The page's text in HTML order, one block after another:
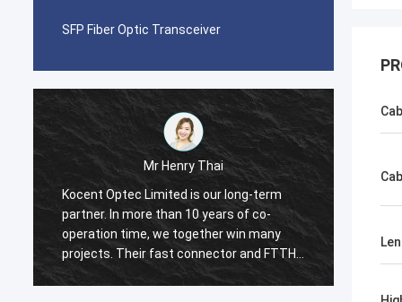
SFP Fiber Optic Transceiver
Mr Pablo
I was surprised when i made first order
with Kocent Optec Limited in 2014. One
container 40GP of GYXTW cable and one
container 20GP for fast connector, patch
cord and adapter. They finished this order
3